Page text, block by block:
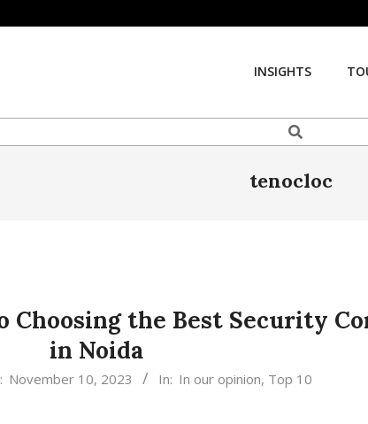
INSIGHTS
Search
tenocloc
Choosing the Best Security
in Noida
November 10, 2023 In: In our opinion, Top 10